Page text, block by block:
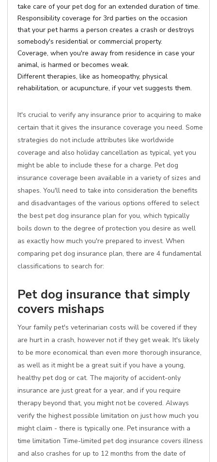
take care of your pet dog for an extended duration of time.
Responsibility coverage for 3rd parties on the occasion
that your pet harms a person creates a crash or destroys
somebody's residential or commercial property.
Coverage, when you're away from residence in case your
animal, is harmed or becomes weak.
Different therapies, like as homeopathy, physical
rehabilitation, or acupuncture, if your vet suggests them.
It's crucial to verify any insurance prior to acquiring to make
certain that it gives the insurance coverage you need. Some
strategies do not include attributes like worldwide
coverage and also holiday cancellation as typical, yet you
might be able to include these for a charge. Pet dog
insurance coverage been available in a variety of sizes and
shapes. You'll need to take into consideration the benefits
and disadvantages of the various options offered to select
the best pet dog insurance plan for you, which typically
boils down to the degree of protection you desire as well
as exactly how much you're prepared to invest. When
comparing pet dog insurance plan, there are 4 fundamental
classifications to search for:
Pet dog insurance that simply
covers mishaps
Your family pet's veterinarian costs will be covered if they
are hurt in a crash, however not if they get weak. It's likely
to be more economical than even more thorough insurance,
as well as it might be a great suit if you have a young,
healthy pet dog or cat. The majority of accident-only
insurance are just great for a year, and if you require
therapy beyond that, you might not be covered. Always
verify the highest possible limitation on just how much you
might claim - there is typically one. Pet insurance with a
time limitation Time-limited pet dog insurance covers illness
and also crashes for up to 12 months from the date of